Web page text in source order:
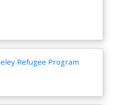
Refugee Program